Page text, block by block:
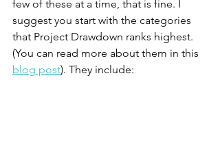
few of these at a time, that is fine. I
suggest you start with the categories
that Project Drawdown ranks highest.
(You can read more about them in this
blog post). They include: